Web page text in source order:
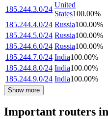
185.244.3.0/24
United
States100.00%
185.244.4.0/24 Russia100.00%
185.244.5.0/24 Russia100.00%
185.244.6.0/24 Russia100.00%
185.244.7.0/24 India100.00%
185.244.8.0/24 India100.00%
185.244.9.0/24 India100.00%
Show more
Important routers in